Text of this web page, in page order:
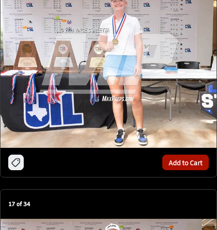
Add to Cart
17of34